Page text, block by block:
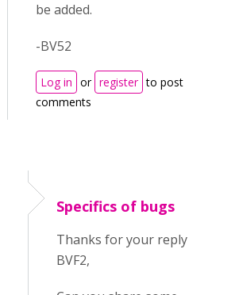
be added.
-BV52
Log in or register to post
comments
Specifics of bugs
Thanks for your reply
BVF2,